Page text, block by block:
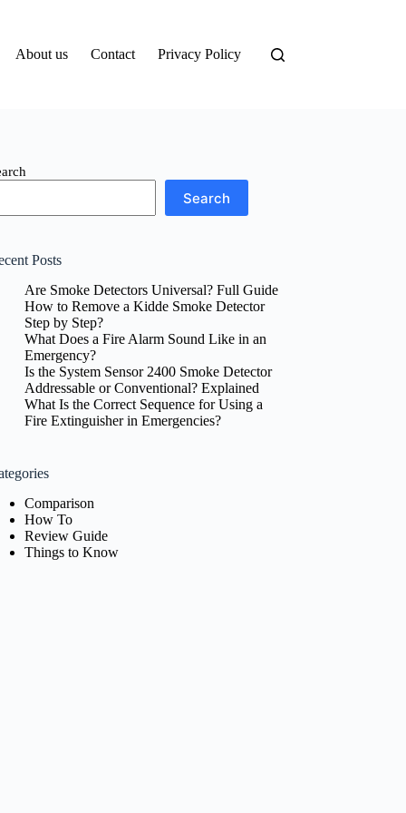
About us Contact Privacy Policy
Search
Posts
Are Smoke Detectors Universal? Full Guide
How to Remove a Kidde Smoke Detector
Step by Step?
What Does a Fire Alarm Sound Like in an
Emergency?
Is the System Sensor 2400 Smoke Detector
Addressable or Conventional? Explained
What Is the Correct Sequence for Using a
Fire Extinguisher in Emergencies?
Comparison
How To
Review Guide
Things to Know